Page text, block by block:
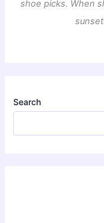
shoe picks. When
Search